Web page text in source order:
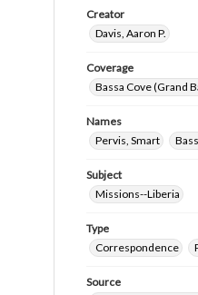
Creator
Davis, Aaron P.
Coverage
Bassa Cove (Grand
Names
Pervis, Smart
Subject
Missions--Liberia
Type
Correspondence
Source